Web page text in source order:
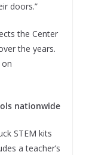
doors.”
the Center
the years.
nationwide
STEM kits
a teacher’s